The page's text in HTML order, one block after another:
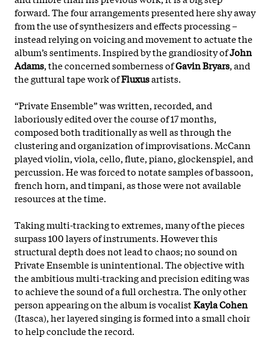
forward. The four arrangements presented here shy away
from the use of synthesizers and effects processing –
instead relying on voicing and movement to actuate the
album’s sentiments. Inspired by the grandiosity ofJohn
Adams, the concerned somberness ofGavin Bryars, and
the guttural tape work ofFluxusartists.
“Private Ensemble” was written, recorded, and
laboriously edited over the course of 17 months,
composed both traditionally as well as through the
clustering and organization of improvisations. McCann
played violin, viola, cello, flute, piano, glockenspiel, and
percussion. He was forced to notate samples of bassoon,
french horn, and timpani, as those were not available
resources at the time.
Taking multi-tracking to extremes, many of the pieces
surpass 100 layers of instruments. However this
structural depth does not lead to chaos; no sound on
Private Ensemble is unintentional. The objective with
the ambitious multi-tracking and precision editing was
to achieve the sound of a full orchestra. The only other
person appearing on the album is vocalistKayla Cohen
(Itasca), her layered singing is formed into a small choir
to help conclude the record.